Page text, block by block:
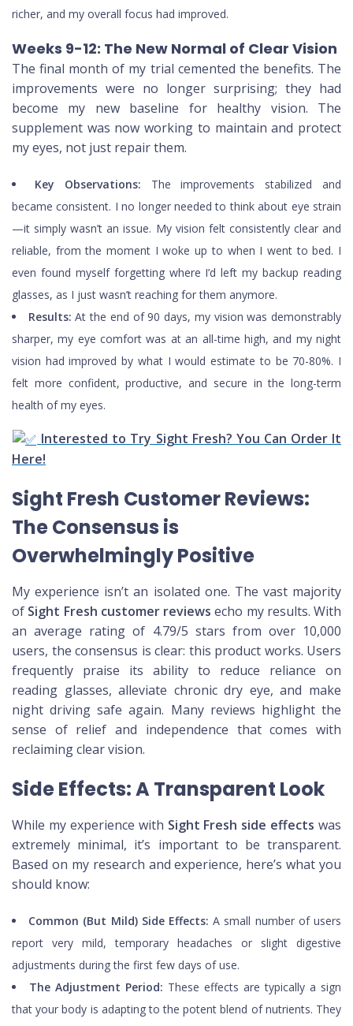
richer, and my overall focus had improved.
Weeks 9-12: The New Normal of Clear Vision
The final month of my trial cemented the benefits. The
improvements were no longer surprising; they had
become my new baseline for healthy vision. The
supplement was now working to maintain and protect
my eyes, not just repair them.
Key Observations: The improvements stabilized and
became consistent. I no longer needed to think about eye strain
—it simply wasn’t an issue. My vision felt consistently clear and
reliable, from the moment I woke up to when I went to bed. I
even found myself forgetting where I’d left my backup reading
glasses, as I just wasn’t reaching for them anymore.
Results: At the end of 90 days, my vision was demonstrably
sharper, my eye comfort was at an all-time high, and my night
vision had improved by what I would estimate to be 70-80%. I
felt more confident, productive, and secure in the long-term
health of my eyes.
Interested to Try Sight Fresh? You Can Order It
Here!
Sight Fresh Customer Reviews:
The Consensus is
Overwhelmingly Positive
My experience isn’t an isolated one. The vast majority
of Sight Fresh customer reviews echo my results. With
an average rating of 4.79/5 stars from over 10,000
users, the consensus is clear: this product works. Users
frequently praise its ability to reduce reliance on
reading glasses, alleviate chronic dry eye, and make
night driving safe again. Many reviews highlight the
sense of relief and independence that comes with
reclaiming clear vision.
Side Effects: A Transparent Look
While my experience with Sight Fresh side effects was
extremely minimal, it’s important to be transparent.
Based on my research and experience, here’s what you
should know:
Common (But Mild) Side Effects: A small number of users
report very mild, temporary headaches or slight digestive
adjustments during the first few days of use.
The Adjustment Period: These effects are typically a sign
that your body is adapting to the potent blend of nutrients. They